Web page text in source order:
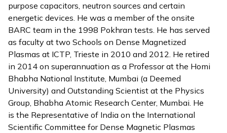
purpose capacitors, neutron sources and certain
energetic devices. He was a member of the onsite
BARC team in the 1998 Pokhran tests. He has served
as faculty at two Schools on Dense Magnetized
Plasmas at ICTP, Trieste in 2010 and 2012. He retired
in 2014 on superannuation as a Professor at the Homi
Bhabha National Institute, Mumbai (a Deemed
University) and Outstanding Scientist at the Physics
Group, Bhabha Atomic Research Center, Mumbai. He
is the Representative of India on the International
Scientific Committee for Dense Magnetic Plasmas